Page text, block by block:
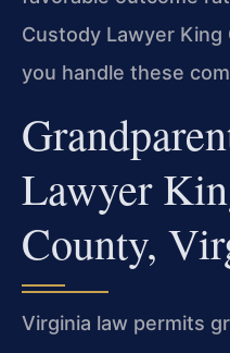
Custody Lawyer
you handle these
Lawyer
County,
Virginia law permits